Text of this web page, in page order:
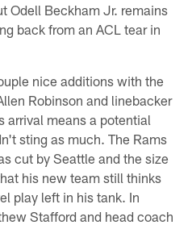
Odell Beckham Jr. remains
back from an ACL tear in
nice additions with the
Robinson and linebacker
arrival means a potential
sting as much. The Rams
cut by Seattle and the size
his new team still thinks
play left in his tank. In
Stafford and head coach